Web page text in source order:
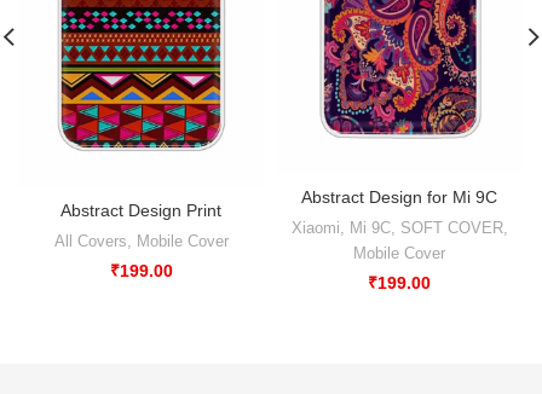
Abstract Design Print
All Covers Mobile Cover
₹199.00
Abstract Design for Mi 9C
Xiaomi, Mi 9C, SOFT COVER,
Mobile Cover
₹199.00